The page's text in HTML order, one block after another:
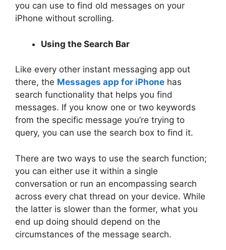
you can use to find old messages on your
iPhone without scrolling.
Using the Search Bar
Like every other instant messaging app out
there, the Messages app for iPhone has
search functionality that helps you find
messages. If you know one or two keywords
from the specific message you’re trying to
query, you can use the search box to find it.
There are two ways to use the search function;
you can either use it within a single
conversation or run an encompassing search
across every chat thread on your device. While
the latter is slower than the former, what you
end up doing should depend on the
circumstances of the message search.